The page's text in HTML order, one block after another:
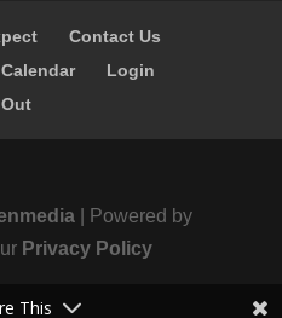
Contact Us
Login
| Powered by
Privacy Policy
This